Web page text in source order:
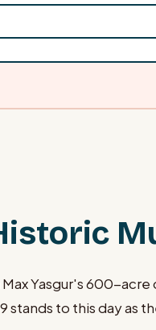
Yasgur's 600-
stands to this day